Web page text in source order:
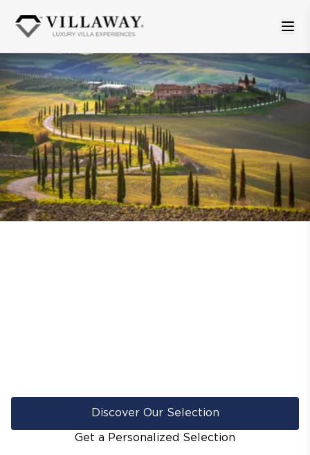
Discover Our Selection
Get a Personalized Selection